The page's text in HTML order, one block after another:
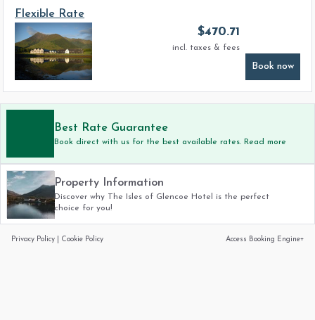
Flexible Rate
$470.71
incl. taxes & fees
Book now
Best Rate Guarantee
Book direct with us for the best available rates. Read more
Property Information
Discover why The Isles of Glencoe Hotel is the perfect
choice for you!
Privacy Policy Cookie Policy Access Booking Engine+